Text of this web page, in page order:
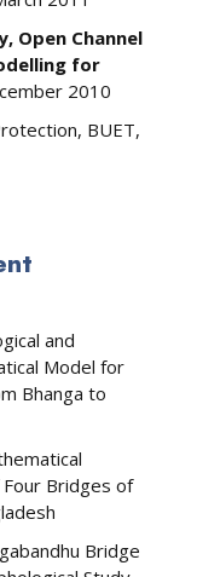
Open Channel
for
2010
BUET,
and
Model for
Bhanga to
Bridges of
Bridge